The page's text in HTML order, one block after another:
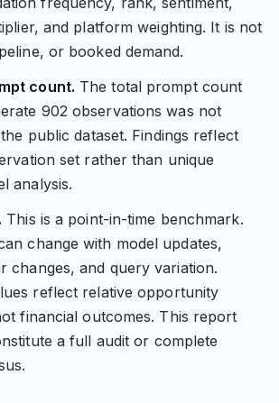
and platform weighting. It is not
or booked demand.
count. The total prompt count
902 observations was not
public dataset. Findings reflect
set rather than unique
analysis.
This is a point-in-time benchmark.
change with model updates,
changes, and query variation.
reflect relative opportunity
financial outcomes. This report
a full audit or complete